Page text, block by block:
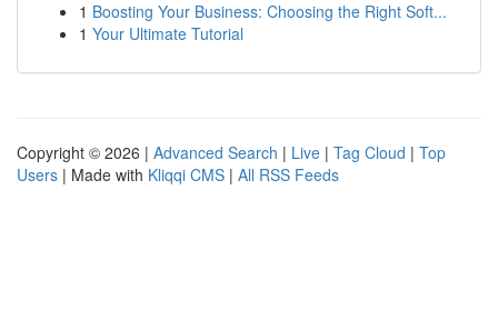
1 Boosting Your Business: Choosing the Right Soft...
1 Your Ultimate Tutorial
Copyright © 2026 | Advanced Search | Live | Tag Cloud | Top
Users | Made with Kliqqi CMS | All RSS Feeds